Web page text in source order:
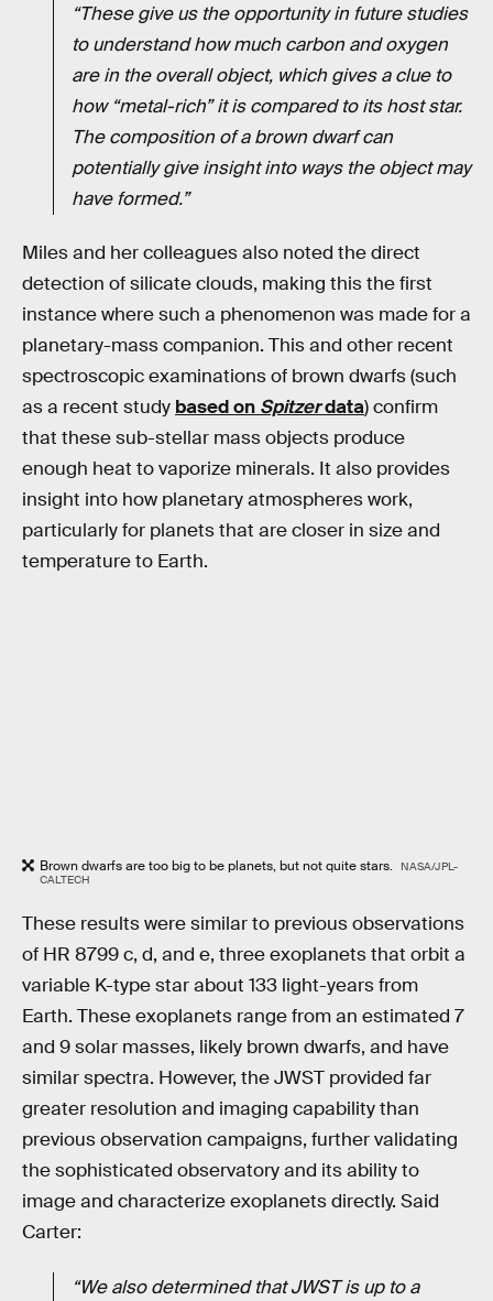
“These give us the opportunity in future studies
to understand how much carbon and oxygen
are in the overall object, which gives a clue to
how “metal-rich” it is compared to its host star.
The composition of a brown dwarf can
potentially give insight into ways the object may
have formed.”
Miles and her colleagues also noted the direct
detection of silicate clouds, making this the first
instance where such a phenomenon was made for a
planetary-mass companion. This and other recent
spectroscopic examinations of brown dwarfs (such
as a recent study based on Spitzerdata) confirm
that these sub-stellar mass objects produce
enough heat to vaporize minerals. It also provides
insight into how planetary atmospheres work,
particularly for planets that are closer in size and
temperature to Earth.
Brown dwarfs are too big to be planets, but not quite stars.
NASA/JPL-
CALTECH
These results were similar to previous observations
of HR 8799 c, d, and e, three exoplanets that orbit a
variable K-type star about 133 light-years from
Earth. These exoplanets range from an estimated 7
and 9 solar masses, likely brown dwarfs, and have
similar spectra. However, the JWST provided far
greater resolution and imaging capability than
previous observation campaigns, further validating
the sophisticated observatory and its ability to
image and characterize exoplanets directly. Said
Carter:
“We also determined that JWST is up to a